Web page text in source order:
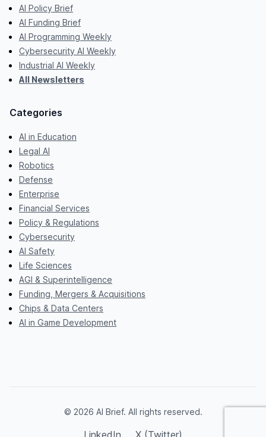
AI Policy Brief
AI Funding Brief
AI Programming Weekly
Cybersecurity AI Weekly
Industrial AI Weekly
All Newsletters
Categories
AI in Education
Legal AI
Robotics
Defense
Enterprise
Financial Services
Policy & Regulations
Cybersecurity
AI Safety
Life Sciences
AGI & Superintelligence
Funding, Mergers & Acquisitions
Chips & Data Centers
AI in Game Development
© 2026 AI Brief. All rights reserved.